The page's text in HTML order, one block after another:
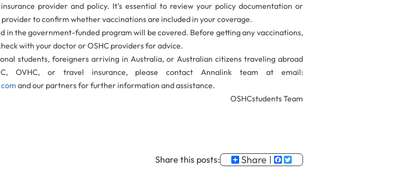
provider and policy. It’s essential to review your policy documentation or
to confirm whether vaccinations are included in your coverage.
in the government-funded program will be covered. Before getting any vaccinations,
with your doctor or OSHC providers for advice.
students, foreigners arriving in Australia, or Australian citizens traveling abroad
OVHC, or travel insurance, please contact Annalink team at email:
and our partners for further information and assistance.
OSHCstudents Team
Share this posts: Share Facebook
Twitter